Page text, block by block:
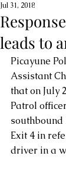
leads to
Jul 31, 2018
Picayune
Assistant
that on July
Patrol
Exit 4 in
driver in a